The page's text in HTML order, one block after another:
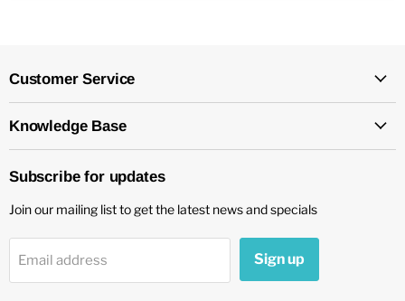
Customer Service
Knowledge Base
Subscribe for updates
Join our mailing list to get the latest news and specials
Email address Sign up